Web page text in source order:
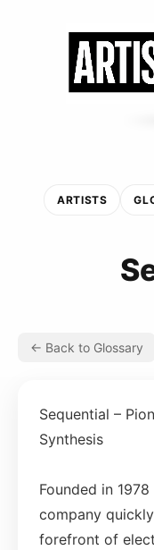
ARTISTS
← Back to Glossary
Sequential –
Synthesis
Founded in
company
forefront of